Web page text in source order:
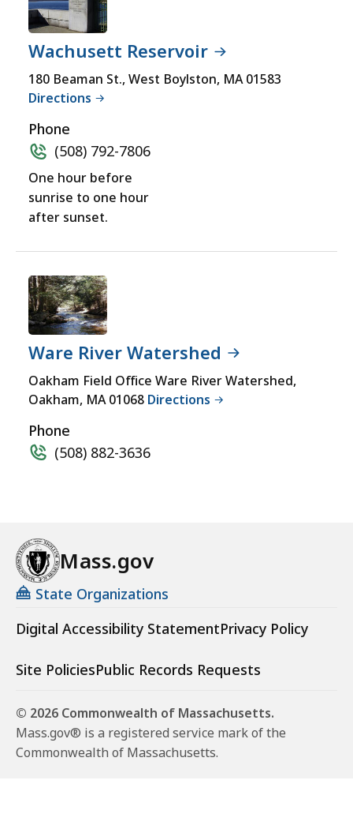
Wachusett Reservoir
180 Beaman St., West Boylston, MA 01583
Directions
Phone
(508) 792-7806
One hour before
sunrise to one hour
after sunset.
Ware River Watershed
Oakham Field Office Ware River Watershed,
Oakham, MA 01068 Directions
Phone
(508) 882-3636
Mass.gov
State Organizations
Digital Accessibility StatementPrivacy Policy
Site PoliciesPublic Records Requests
© 2026 Commonwealth of Massachusetts.
Mass.gov® is a registered service mark of the
Commonwealth of Massachusetts.